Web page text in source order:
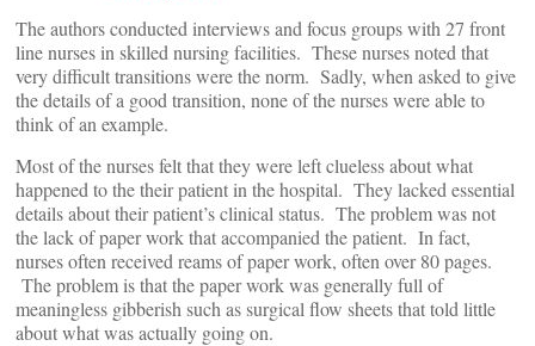
The authors conducted interviews and focus groups with 27 front
line nurses in skilled nursing facilities. These nurses noted that
very difficult transitions were the norm. Sadly, when asked to give
the details of a good transition, none of the nurses were able to
think of an example.
Most of the nurses felt that they were left clueless about what
happened to the their patient in the hospital. They lacked essential
details about their patient’s clinical status. The problem was not
the lack of paper work that accompanied the patient. In fact,
nurses often received reams of paper work, often over 80 pages.
The problem is that the paper work was generally full of
meaningless gibberish such as surgical flow sheets that told little
about what was actually going on.